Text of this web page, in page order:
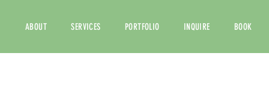
ABOUT SERVICES PORTFOLIO INQUIRE BOOK